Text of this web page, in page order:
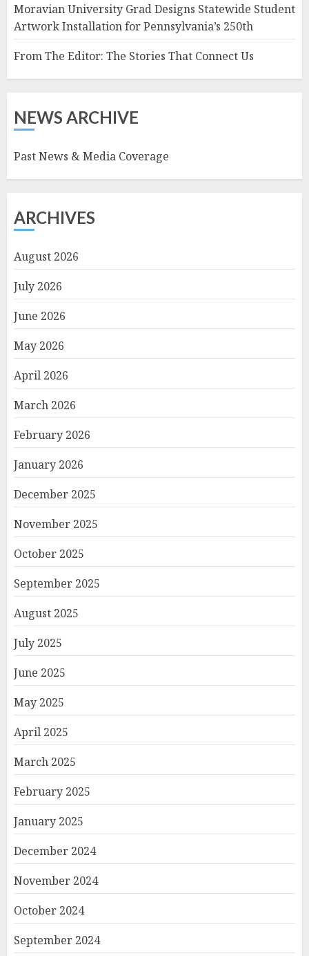
Moravian University Grad Designs Statewide Student
Artwork Installation for Pennsylvania’s 250th
From The Editor: The Stories That Connect Us
NEWS ARCHIVE
Past News & Media Coverage
ARCHIVES
August 2026
July 2026
June 2026
May 2026
April 2026
March 2026
February 2026
January 2026
December 2025
November 2025
October 2025
September 2025
August 2025
July 2025
June 2025
May 2025
April 2025
March 2025
February 2025
January 2025
December 2024
November 2024
October 2024
September 2024